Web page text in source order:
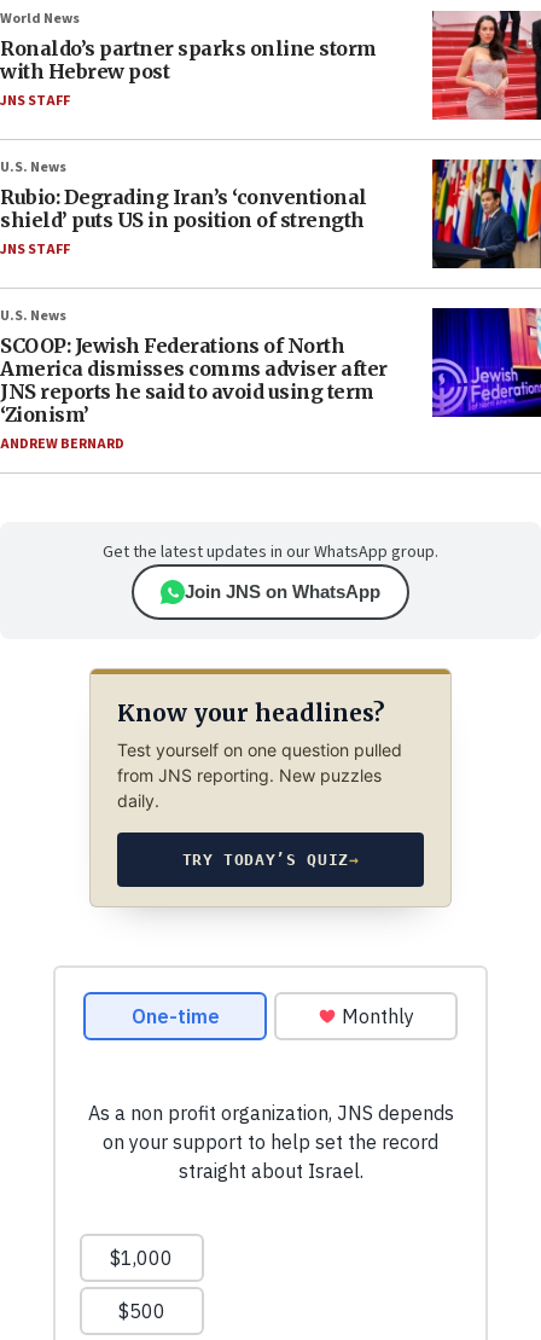
World News
Ronaldo’s partner sparks online storm
with Hebrew post
JNS STAFF
U.S. News
Rubio: Degrading Iran’s ‘conventional
shield’ puts US in position of strength
JNS STAFF
U.S. News
SCOOP: Jewish Federations of North
America dismisses comms adviser after
JNS reports he said to avoid using term
‘Zionism’
ANDREW BERNARD
Get the latest updates in our WhatsApp group.
Join JNS on WhatsApp
Know your headlines?
Test yourself on one question pulled
from JNS reporting. New puzzles
daily.
TRY TODAY’S QUIZ→